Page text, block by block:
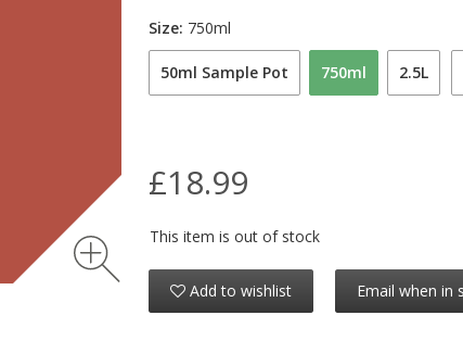
50ml Sample Pot 750ml 2.5L
Size: 750ml
£18.99
This item is out of stock
Add to wishlist Email when in